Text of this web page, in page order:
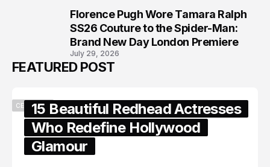
Florence Pugh Wore Tamara Ralph
SS26 Couture to the Spider-Man:
Brand New Day London Premiere
July 29, 2026
FEATURED POST
CELEBRITY15 Beautiful Redhead Actresses
Who Redefine Hollywood
Glamour